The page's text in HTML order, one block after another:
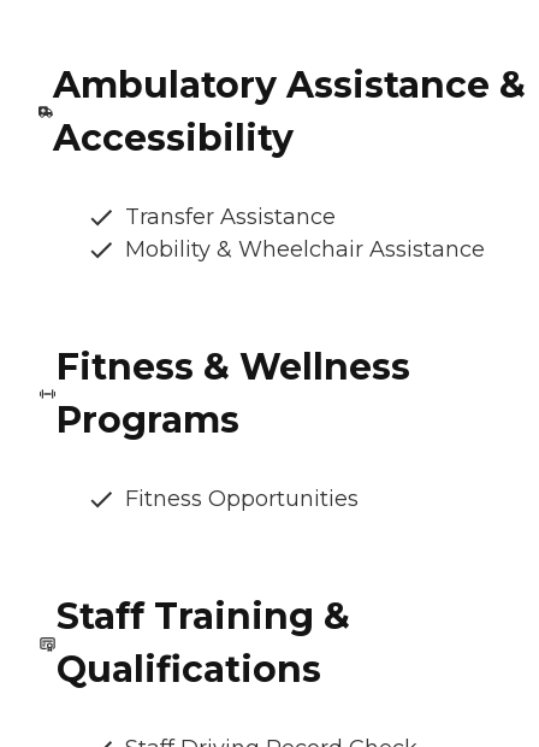
Ambulatory Assistance &
Accessibility
Transfer Assistance
Mobility & Wheelchair Assistance
Fitness & Wellness
Programs
Fitness Opportunities
Staff Training &
Qualifications